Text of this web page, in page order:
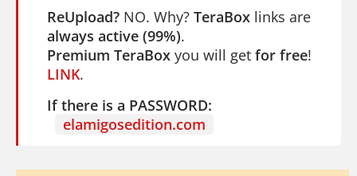
ReUpload? NO. Why? TeraBox links are
always active (99%).
Premium TeraBox you will get for free!
LINK.
If there is a PASSWORD:
elamigosedition.com